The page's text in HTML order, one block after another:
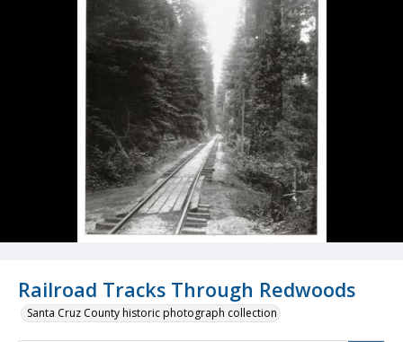
Railroad Tracks Through Redwoods
Santa Cruz County historic photograph collection